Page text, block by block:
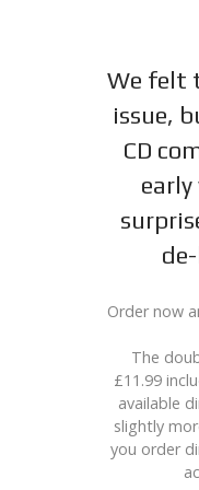
We felt
issue,
CD
Order now
The
£11.99
available
slightly
you order